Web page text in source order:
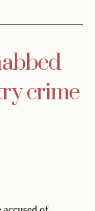
crime